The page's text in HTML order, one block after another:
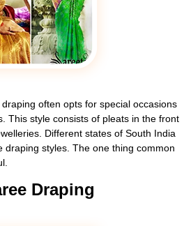
often opts for special occasions
This style consists of pleats in the front
Different states of South India
draping styles. The one thing common
Draping